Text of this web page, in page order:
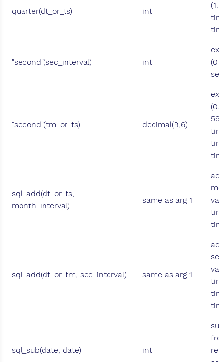
quarter(dt_or_ts) int
"second"(sec_interval) int
"second"(tm_or_ts) decimal(9,6)
sql_add(dt_or_ts,
month_interval)
same as arg 1
sql_add(dt_or_tm, sec_interval) same as arg 1
sql_sub(date, date) int